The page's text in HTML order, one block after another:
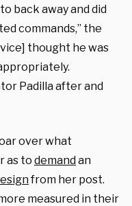
back away and did
commands,” the
thought he was
Padilla after and
over what
as to demandan
from her post.
measured in their